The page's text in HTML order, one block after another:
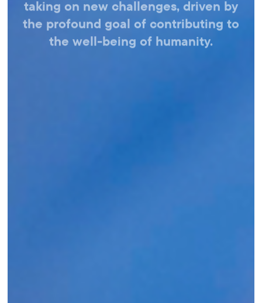
taking on new challenges, driven by
the profound goal of contributing to
the well-being of humanity.